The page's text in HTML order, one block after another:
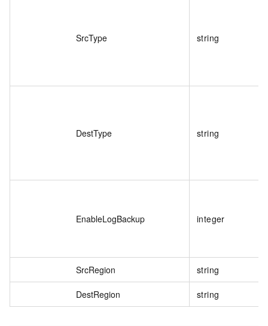
SrcType string
DestType string
EnableLogBackup integer
SrcRegion string
DestRegion string